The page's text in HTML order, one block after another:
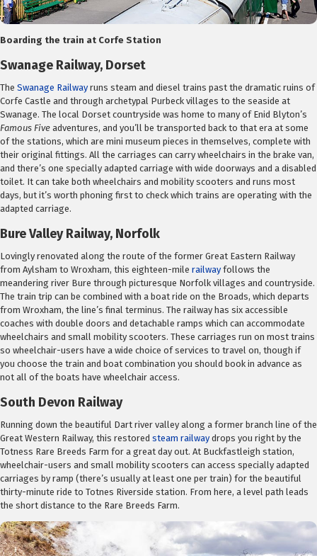
Boarding the train at Corfe Station
Swanage Railway, Dorset
The Swanage Railwayruns steam and diesel trains past the dramatic ruins of
Corfe Castle and through archetypal Purbeck villages to the seaside at
Swanage. The local Dorset countryside was home to many of Enid Blyton’s
Famous Five adventures, and you’ll be transported back to that era at some
of the stations, which are mini museum pieces in themselves, complete with
their original fittings. All the carriages can carry wheelchairs in the brake van,
and there’s one specially adapted carriage with wide doorways and a disabled
toilet. It can take both wheelchairs and mobility scooters and runs most
days, but it’s worth phoning first to check which trains are operating with the
adapted carriage.
Bure Valley Railway, Norfolk
Lovingly renovated along the route of the former Great Eastern Railway
from Aylsham to Wroxham, this eighteen-mile railwayfollows the
meandering river Bure through picturesque Norfolk villages and countryside.
The train trip can be combined with a boat ride on the Broads, which departs
from Wroxham, the line’s final terminus. The railway has six accessible
coaches with double doors and detachable ramps which can accommodate
wheelchairs and small mobility scooters. These carriages run on most trains
so wheelchair-users have a wide choice of services to travel on, though if
you choose the train and boat combination you should book in advance as
not all of the boats have wheelchair access.
South Devon Railway
Running down the beautiful Dart river valley along a former branch line of the
Great Western Railway, this restored steam railwaydrops you right by the
Totness Rare Breeds Farm for a great day out. At Buckfastleigh station,
wheelchair-users and small mobility scooters can access specially adapted
carriages by ramp (there’s usually at least one per train) for the beautiful
thirty-minute ride to Totnes Riverside station. From here, a level path leads
the short distance to the Rare Breeds Farm.